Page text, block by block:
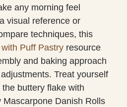
any morning feel
visual reference or
techniques, this
Puff Pastry resource
and baking approach
Treat yourself
buttery flake with
Danish Rolls